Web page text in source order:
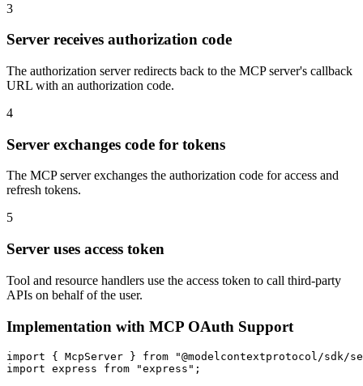
3
Server receives authorization code
The authorization server redirects back to the MCP server's callback
URL with an authorization code.
4
Server exchanges code for tokens
The MCP server exchanges the authorization code for access and
refresh tokens.
5
Server uses access token
Tool and resource handlers use the access token to call third-party
APIs on behalf of the user.
Implementation with MCP OAuth Support
import { McpServer } from "@modelcontextprotocol/sdk/
import express from "express";